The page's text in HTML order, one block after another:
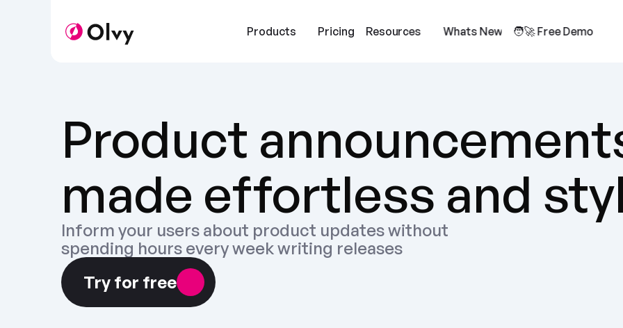
Product
made effortless and
Inform your users about product updates without
spending hours every week writing releases
Try for free
Products Pricing Resources Whats New 🧑‍🚀 Free Demo